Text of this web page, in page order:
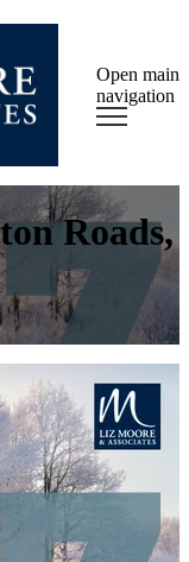
Open main
navigation
Roads,